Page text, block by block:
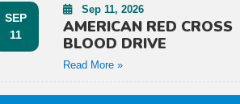
SEP
11
Sep 11, 2026
AMERICAN RED CROSS
BLOOD DRIVE
Read More »